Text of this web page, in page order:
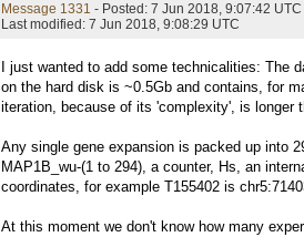
Message 1331 - Posted: 7 Jun 2018, 9:07:42
Last modified: 7 Jun 2018, 9:08:29 UTC
I just wanted to add some technicalities: The
on the hard disk is ~0.5Gb and contains, for
iteration, because of its 'complexity', is longer
Any single gene expansion is packed up into
MAP1B_wu-(1 to 294), a counter, Hs, an
coordinates, for example T155402 is
At this moment we don't know how many